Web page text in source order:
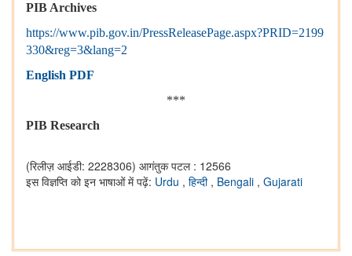
PIB Archives
https://www.pib.gov.in/PressReleasePage.aspx?PRID=2199
330&reg=3&lang=2
English PDF
***
PIB Research
(रिलीज़ आईडी: 2228306) आगंतुक पटल : 12566
इस विज्ञप्ति को इन भाषाओं में पढ़ें: Urdu , हिन्दी , Bengali , Gujarati